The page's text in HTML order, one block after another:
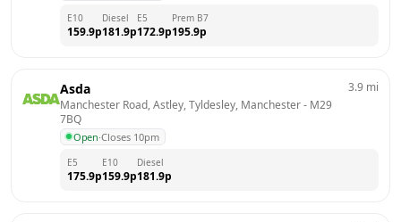
E10
159.9p
Diesel
181.9p
E5
172.9p
Prem B7
195.9p
Asda
Manchester Road, Astley, Tyldesley, Manchester - M29
7BQ
Open·Closes 10pm
3.9 mi
E5
175.9p
E10
159.9p
Diesel
181.9p